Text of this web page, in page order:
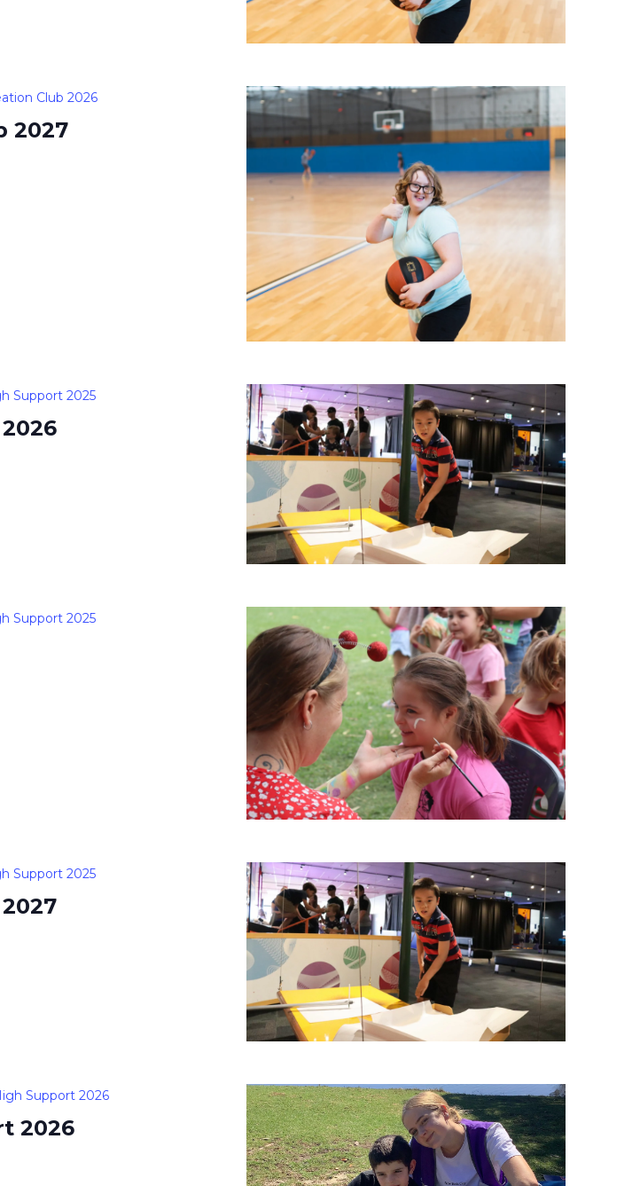
2027
Club 2026
Support 2025
Support 2025
Support 2025
2026
Support 2026